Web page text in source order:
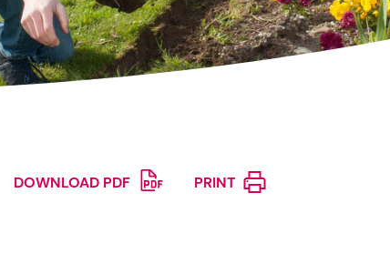
DOWNLOAD PDF PRINT